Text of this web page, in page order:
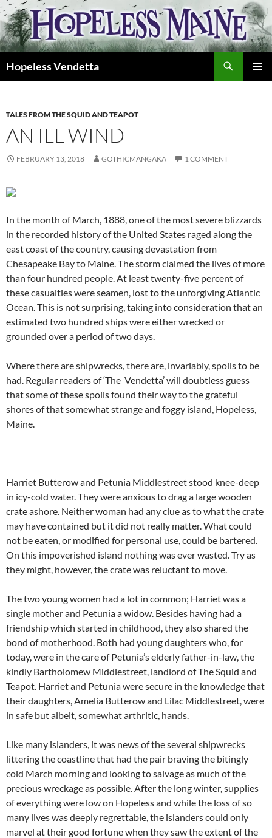
Skip
to
content
Hopeless Vendetta
TALES FROM THE SQUID AND TEAPOT
AN ILL WIND
FEBRUARY 13, 2018 GOTHICMANGAKA 1 COMMENT
In the month of March, 1888, one of the most severe blizzards
in the recorded history of the United States raged along the
east coast of the country, causing devastation from
Chesapeake Bay to Maine. The storm claimed the lives of more
than four hundred people. At least twenty-five percent of
these casualties were seamen, lost to the unforgiving Atlantic
Ocean. This is not surprising, taking into consideration that an
estimated two hundred ships were either wrecked or
grounded over a period of two days.
Where there are shipwrecks, there are, invariably, spoils to be
had. Regular readers of ‘The Vendetta’ will doubtless guess
that some of these spoils found their way to the grateful
shores of that somewhat strange and foggy island, Hopeless,
Maine.
Harriet Butterow and Petunia Middlestreet stood knee-deep
in icy-cold water. They were anxious to drag a large wooden
crate ashore. Neither woman had any clue as to what the crate
may have contained but it did not really matter. What could
not be eaten, or modified for personal use, could be bartered.
On this impoverished island nothing was ever wasted. Try as
they might, however, the crate was reluctant to move.
The two young women had a lot in common; Harriet was a
single mother and Petunia a widow. Besides having had a
friendship which started in childhood, they also shared the
bond of motherhood. Both had young daughters who, for
today, were in the care of Petunia’s elderly father-in-law, the
kindly Bartholomew Middlestreet, landlord of The Squid and
Teapot. Harriet and Petunia were secure in the knowledge that
their daughters, Amelia Butterow and Lilac Middlestreet, were
in safe but albeit, somewhat arthritic, hands.
Like many islanders, it was news of the several shipwrecks
littering the coastline that had the pair braving the bitingly
cold March morning and looking to salvage as much of the
precious wreckage as possible. After the long winter, supplies
of everything were low on Hopeless and while the loss of so
many lives was deeply regrettable, the islanders could only
marvel at their good fortune when they saw the extent of the